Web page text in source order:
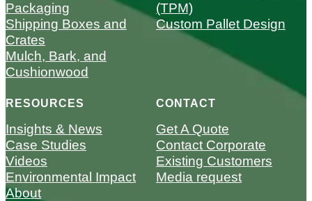
Packaging
Shipping Boxes and
Crates
Mulch, Bark, and
Cushionwood
(TPM)
Custom Pallet Design
RESOURCES
Insights & News
Case Studies
Videos
Environmental Impact
About
CONTACT
Get A Quote
Contact Corporate
Existing Customers
Media request